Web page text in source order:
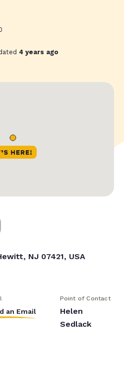
4 years ago
NJ 07421, USA
an Email
Point of Contact
Helen
Sedlack